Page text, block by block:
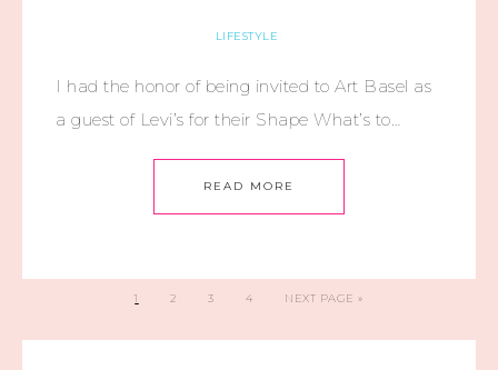
LIFESTYLE
I had the honor of being invited to Art Basel as
a guest of Levi’s for their Shape What’s to…
READ MORE
1 2 3 4 NEXT PAGE »